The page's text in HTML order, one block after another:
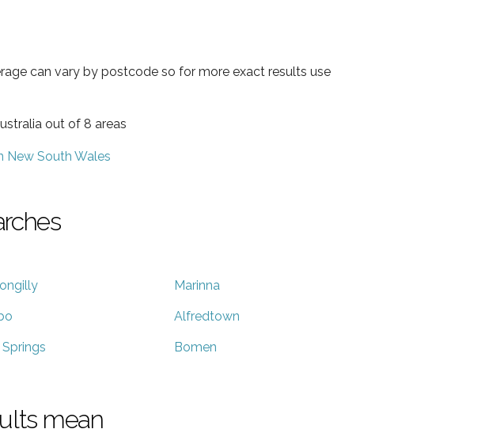
can vary by postcode so for more exact results use
out of 8 areas
New South Wales
Marinna
Alfredtown
Bomen
mean